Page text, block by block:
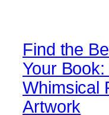
Find the
Your
Whimsical
Artwork